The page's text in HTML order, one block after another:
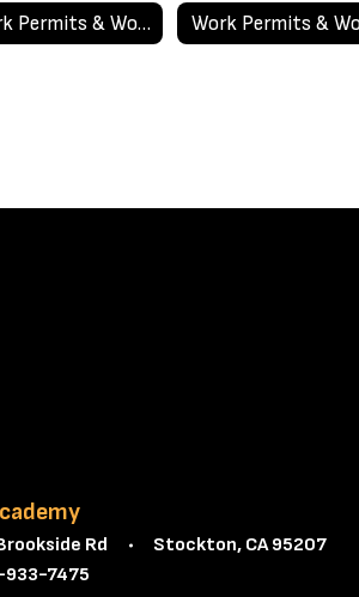
Work Permits & Work Experience Education
Rd Stockton, CA 95207
933-7475